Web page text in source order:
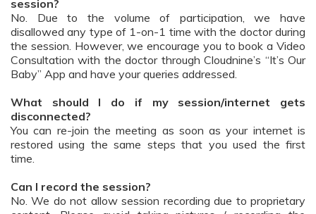
session?
No. Due to the volume of participation, we have
disallowed any type of 1-on-1 time with the doctor during
the session. However, we encourage you to book a Video
Consultation with the doctor through Cloudnine’s “It’s Our
Baby” App and have your queries addressed.
What should I do if my session/internet gets
disconnected?
You can re-join the meeting as soon as your internet is
restored using the same steps that you used the first
time.
Can I record the session?
No. We do not allow session recording due to proprietary